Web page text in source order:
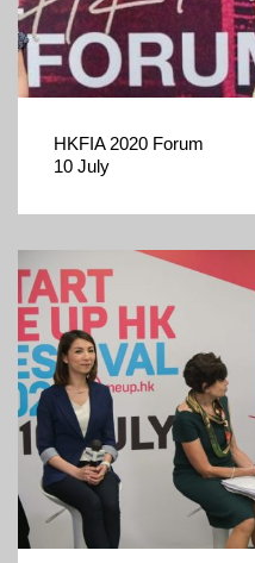
HKFIA 2020 Forum
10 July